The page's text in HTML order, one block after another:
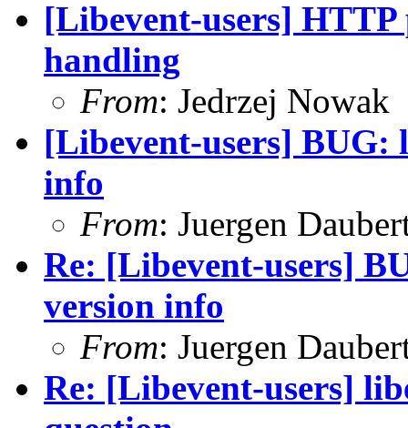
[Libevent-users] HTTP
handling
From: Jedrzej Nowak
[Libevent-users] BUG:
info
From: Juergen
Re: [Libevent-users]
version info
From: Juergen
Re: [Libevent-users]